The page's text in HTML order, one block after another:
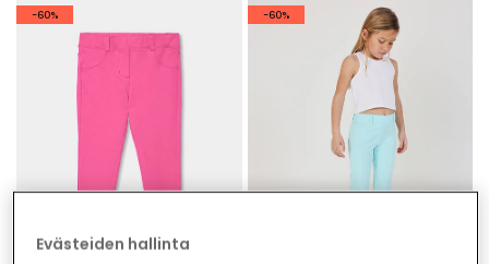
-60% -60%
Evästeiden hallinta